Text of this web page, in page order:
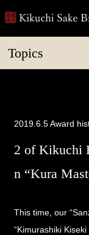
Topics
2019.6.5Award
2 of Kikuchi
n “Kura
This time, our
“Kimurashiki